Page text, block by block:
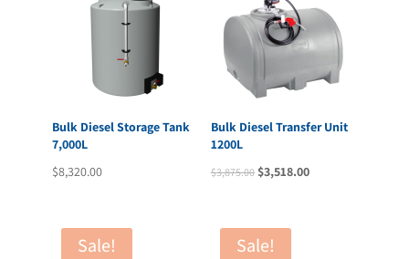
Bulk Diesel Storage Tank
7,000L
$8,320.00
Bulk Diesel Transfer Unit
1200L
$3,875.00 Original
$3,875.00.
$3,518.00Current
Sale! Sale!